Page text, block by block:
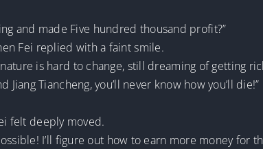
and made Five hundred thousand profit?”
Fei replied with a faint smile.
is hard to change, still dreaming of getting
Tiancheng, you’ll never know how you’ll die!”
felt deeply moved.
I’ll figure out how to earn more money for